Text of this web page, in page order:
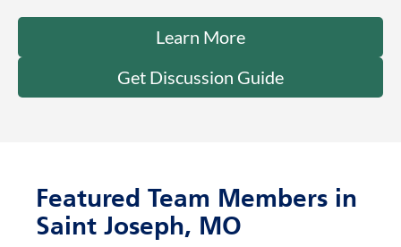
Learn More
Get Discussion Guide
Featured Team Members in
Saint Joseph, MO